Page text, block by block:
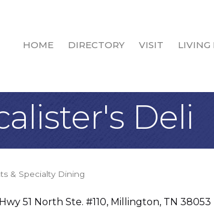
HOME DIRECTORY VISIT LIVING
Deli
& Specialty Dining
51 North Ste. #110 Millington TN 38053